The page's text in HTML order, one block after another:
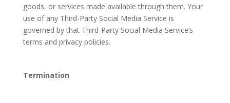
goods, or services made available through them. Your
use of any Third-Party Social Media Service is
governed by that Third-Party Social Media Service’s
terms and privacy policies.
Termination